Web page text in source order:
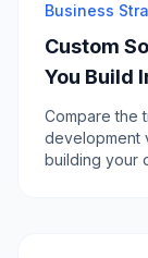
Business
Custom
You Build
Compare the
development
building your